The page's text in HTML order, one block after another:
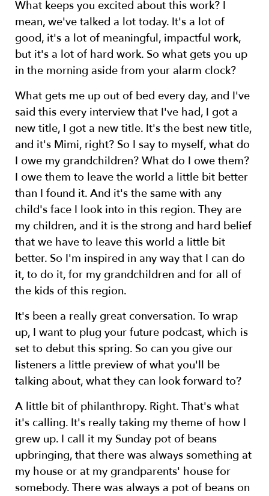
What keeps you excited about this work? I
mean, we've talked a lot today. It's a lot of
good, it's a lot of meaningful, impactful work,
but it's a lot of hard work. So what gets you up
in the morning aside from your alarm clock?
What gets me up out of bed every day, and I've
said this every interview that I've had, I got a
new title, I got a new title. It's the best new title,
and it's Mimi, right? So I say to myself, what do
I owe my grandchildren? What do I owe them?
I owe them to leave the world a little bit better
than I found it. And it's the same with any
child's face I look into in this region. They are
my children, and it is the strong and hard belief
that we have to leave this world a little bit
better. So I'm inspired in any way that I can do
it, to do it, for my grandchildren and for all of
the kids of this region.
It's been a really great conversation. To wrap
up, I want to plug your future podcast, which is
set to debut this spring. So can you give our
listeners a little preview of what you'll be
talking about, what they can look forward to?
A little bit of philanthropy. Right. That's what
it's calling. It's really taking my theme of how I
grew up. I call it my Sunday pot of beans
upbringing, that there was always something at
my house or at my grandparents' house for
somebody. There was always a pot of beans on